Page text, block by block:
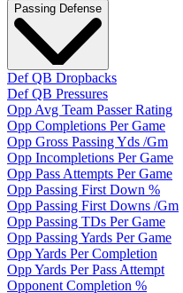
Passing Defense
Def QB Dropbacks
Def QB Pressures
Opp Avg Team Passer Rating
Opp Completions Per Game
Opp Gross Passing Yds /Gm
Opp Incompletions Per Game
Opp Pass Attempts Per Game
Opp Passing First Down %
Opp Passing First Downs /Gm
Opp Passing TDs Per Game
Opp Passing Yards Per Game
Opp Yards Per Completion
Opp Yards Per Pass Attempt
Opponent Completion %